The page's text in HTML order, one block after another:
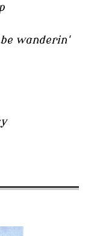
wanderin'